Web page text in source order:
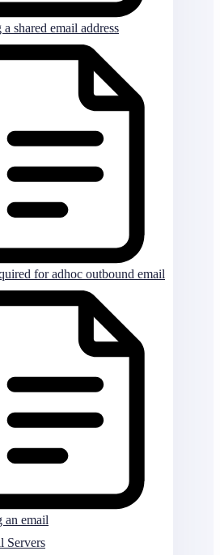
shared email address
for adhoc outbound email
an email
Servers